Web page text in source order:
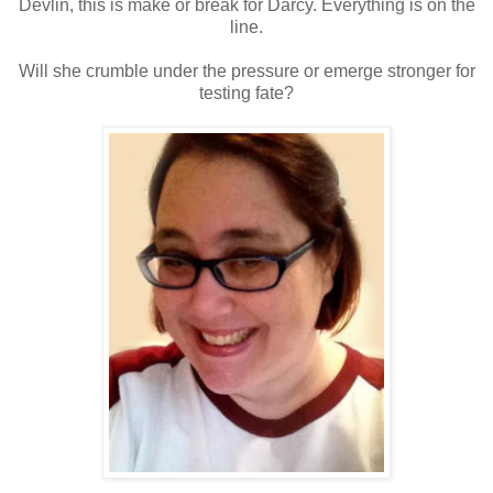
Devlin, this is make or break for Darcy. Everything is on the
line.
Will she crumble under the pressure or emerge stronger for
testing fate?